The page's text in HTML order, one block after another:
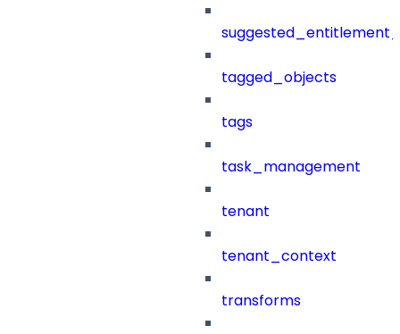
tagged_objects
tags
task_management
tenant
tenant_context
transforms